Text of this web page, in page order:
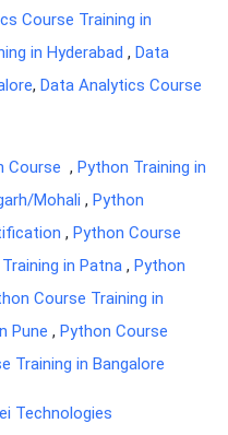
Course Training in
in Hyderabad , Data
, Data Analytics Course
Course , Python Training in
Mohali , Python
, Python Course
in Patna , Python
Course Training in
Pune , Python Course
Training in Bangalore
Technologies